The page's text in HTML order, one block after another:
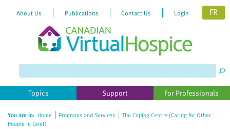
website
includes
accessibility
About Us Publications Contact Us Login FR
Topics Support For Professionals
You are in: Home Programs and Services
The Coping Centre (Caring for Other
People in Grief)